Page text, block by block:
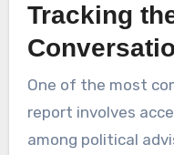
Tracking
One of the most
report involves
among political